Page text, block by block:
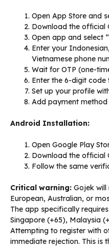
Open App Store and
Download the official
Open app and select
Enter your
Vietnamese phone
Wait for OTP (one-
Enter the 6-digit
Set up your profile
Add payment
Android Installation:
Open Google Play
Download the official
Follow the same
Critical warning: Gojek will
European, Australian, or
The app specifically
Singapore (+65), Malaysia
Attempting to register with
immediate rejection. This is